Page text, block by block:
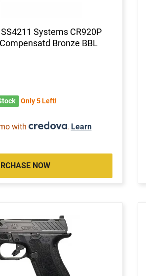
Systems CR920P
Bronze BBL
Only 5 Left!
with . Learn
NOW